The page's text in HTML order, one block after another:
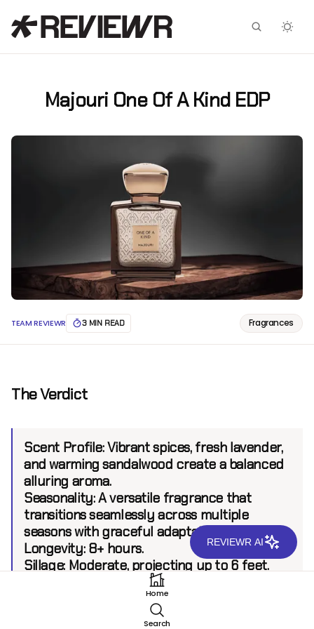
Majouri One Of A Kind EDP
TEAM REVIEWR 3 MIN READ Fragrances
The Verdict
Scent Profile:Vibrant spices, fresh lavender,
and warming sandalwood create a balanced
alluring aroma.
Seasonality:A versatile fragrance that
transitions seamlessly across multiple
seasons with graceful adaptation.
Longevity:8+ hours.
Sillage:Moderate, projecting up to 6 feet.
Home
Search
Facebook
X
REVIEWR AI